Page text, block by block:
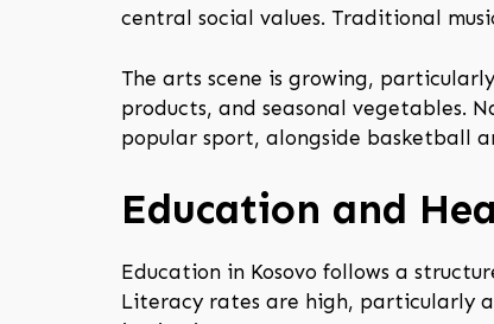
central social values. Traditional
The arts scene is growing,
products, and seasonal vegetables.
popular sport, alongside basketball
Education and
Education in Kosovo follows a
Literacy rates are high, particularly